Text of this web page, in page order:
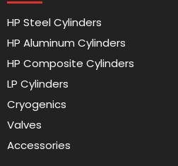
HP Steel Cylinders
HP Aluminum Cylinders
HP Composite Cylinders
LP Cylinders
Cryogenics
Valves
Accessories